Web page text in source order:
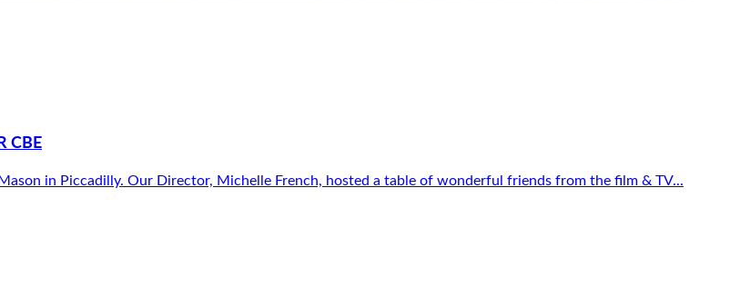
CBE
in Piccadilly. Our Director, Michelle French, hosted a table of wonderful friends from the film & TV...